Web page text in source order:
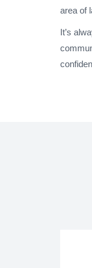
area of
It’s